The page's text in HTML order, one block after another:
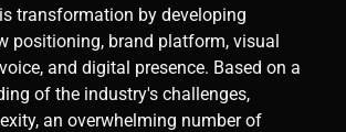
transformation by developing
positioning, brand platform, visual
and digital presence. Based on a
of the industry's challenges,
an overwhelming number of